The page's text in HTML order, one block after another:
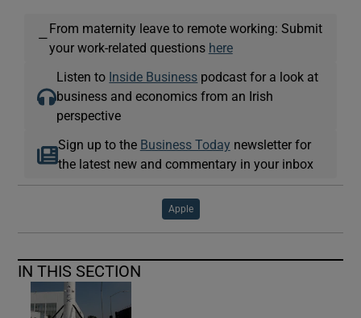
—
From maternity leave to remote working: Submit
your work-related questions here
Listen to Inside Business podcast for a look at
business and economics from an Irish
perspective
Sign up to the Business Today newsletter for
the latest new and commentary in your inbox
Apple
IN THIS SECTION